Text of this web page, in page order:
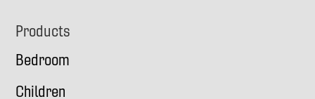
Footer
Products
Bedroom
Children